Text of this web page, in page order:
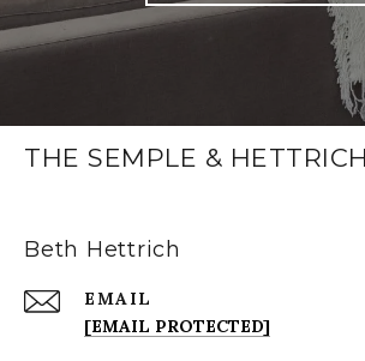
THE SEMPLE &
Beth Hettrich
EMAIL
[EMAIL PROTECTED]